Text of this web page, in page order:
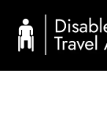
content